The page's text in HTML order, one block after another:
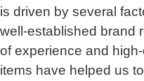
is driven by several
well-established brand
of experience and
items have helped us